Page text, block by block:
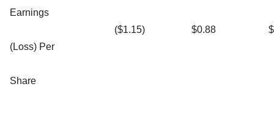
Earnings
(Loss) Per
Share
($1.15) $0.88